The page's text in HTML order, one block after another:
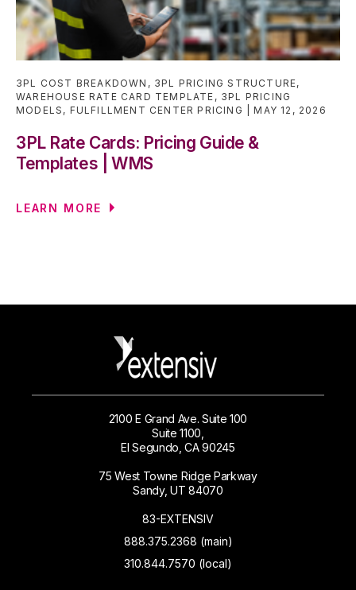
3PL COST BREAKDOWN , 3PL PRICING STRUCTURE,
WAREHOUSE RATE CARD TEMPLATE , 3PL PRICING
MODELS , FULFILLMENT CENTER PRICING MAY 12, 2026
3PL Rate Cards: Pricing Guide &
Templates | WMS
LEARN MORE
2100 E Grand Ave. Suite 100
Suite 1100,
El Segundo, CA 90245
75 West Towne Ridge Parkway
Sandy, UT 84070
83-EXTENSIV
888.375.2368 (main)
310.844.7570 (local)